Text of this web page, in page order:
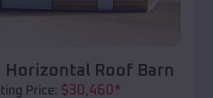
Horizontal Roof Barn
Price: $30,460 *